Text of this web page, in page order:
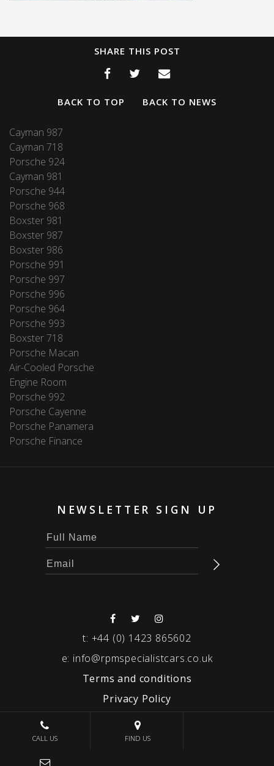
SHARE THIS POST
BACK TO TOP BACK TO NEWS
Cayman 987
Cayman 718
Porsche 924
Cayman 981
Porsche 944
Porsche 968
Boxster 981
Boxster 987
Boxster 986
Porsche 991
Porsche 997
Porsche 996
Porsche 964
Porsche 993
Boxster 718
Porsche Macan
Air-Cooled Porsche
Engine Room
Porsche 992
Porsche Cayenne
Porsche Panamera
Porsche Finance
NEWSLETTER SIGN UP
t: +44 (0) 1423 865602
e: info@rpmspecialistcars.co.uk
Terms and conditions
Privacy Policy
© 2026 RPM SPECIALIST CARS
CALL US FIND US